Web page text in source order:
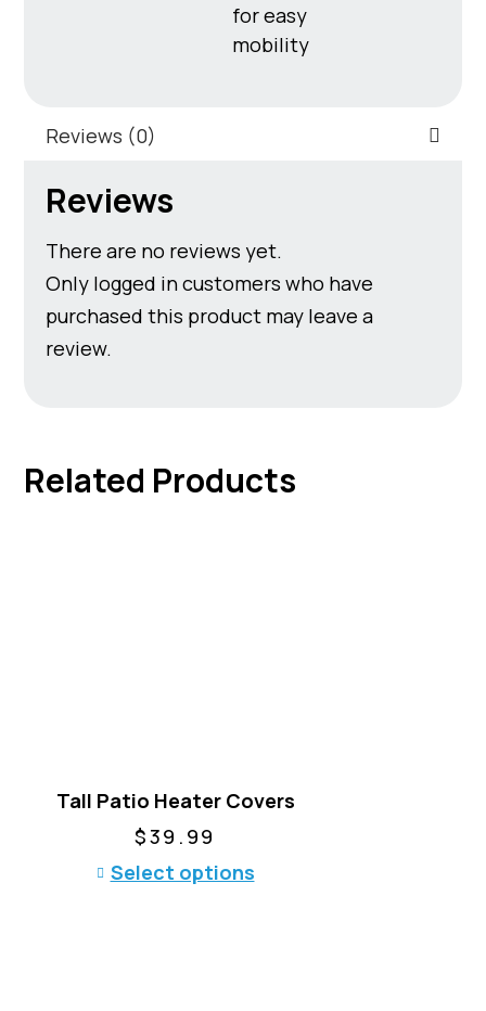
for easy
mobility
Reviews (0)
Reviews
There are no reviews yet.
Only logged in customers who have
purchased this product may leave a
review.
Related Products
Tall Patio Heater Covers
$39.99
Select optionsT